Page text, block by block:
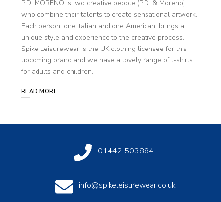
P.D. MORENO is two creative people (P.D. & Moreno)
who combine their talents to create sensational artwork.
Each person, one Italian and one American, brings a
unique style and experience to the creative process.
Spike Leisurewear is the UK clothing licensee for this
upcoming brand and we have a lovely range of t-shirts
for adults and children.
READ MORE
01442 503884
info@spikeleisurewear.co.uk